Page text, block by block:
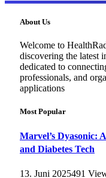
About Us
Welcome to
discovering the latest
dedicated to
professionals, and
applications
Most Popular
Marvel’s Dyasonic:
and Diabetes Tech
13. Juni 2025491